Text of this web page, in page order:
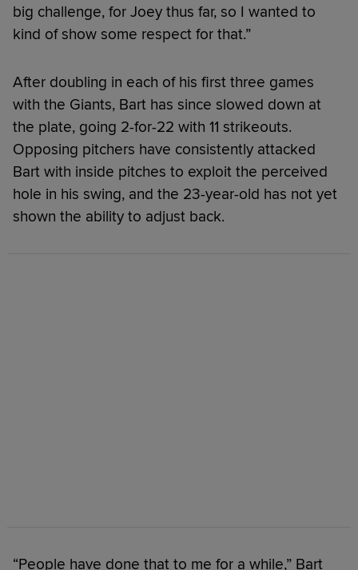
big challenge, for Joey thus far, so I wanted to
kind of show some respect for that.”
After doubling in each of his first three games
with the Giants, Bart has since slowed down at
the plate, going 2-for-22 with 11 strikeouts.
Opposing pitchers have consistently attacked
Bart with inside pitches to exploit the perceived
hole in his swing, and the 23-year-old has not yet
shown the ability to adjust back.
“People have done that to me for a while,” Bart